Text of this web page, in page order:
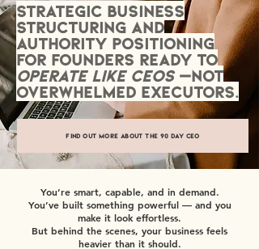
Strategic business
structuring and
authority positioning
for founders ready to
operate like CEOs—not
overwhelmed executors.
Find out more about the 90 Day CEO
You’re smart, capable, and in demand.
You’ve built something powerful — and you
make it look effortless.
But behind the scenes, your business feels
heavier than it should.